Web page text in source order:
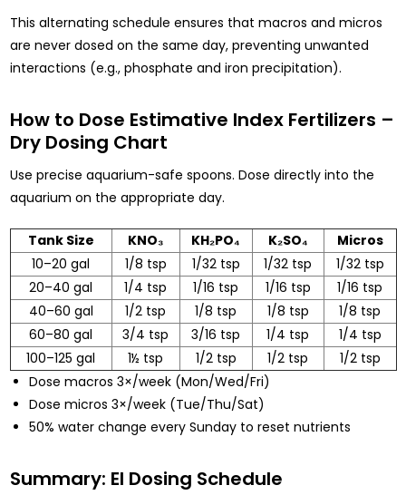
This alternating schedule ensures that macros and micros
are never dosed on the same day, preventing unwanted
interactions (e.g., phosphate and iron precipitation).
How to Dose Estimative Index Fertilizers –
Dry Dosing Chart
Use precise aquarium-safe spoons. Dose directly into the
aquarium on the appropriate day.
Tank Size KNO₃ KH₂PO₄ K₂SO₄
Micros
10–20 gal
1/8 tsp 1/32 tsp 1/32 tsp
1/32 tsp
20–40 gal
1/4 tsp 1/16 tsp 1/16 tsp
1/16 tsp
40–60 gal
1/2 tsp 1/8 tsp 1/8 tsp
1/8 tsp
60–80 gal
3/4 tsp 3/16 tsp 1/4 tsp
1/4 tsp
100–125 gal
1½ tsp 1/2 tsp 1/2 tsp
1/2 tsp
Dose macros 3×/week (Mon/Wed/Fri)
Dose micros 3×/week (Tue/Thu/Sat)
50% water change every Sunday to reset nutrients
Summary: EI Dosing Schedule